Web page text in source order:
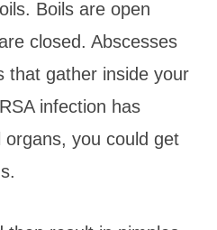
Boils are open
closed. Abscesses
that gather inside your
infection has
you could get